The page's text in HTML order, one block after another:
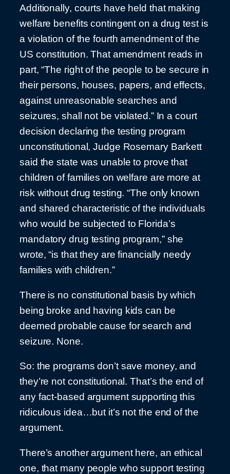
Additionally, courts have held that making
welfare benefits contingent on a drug test is
a violation of the fourth amendment of the
US constitution. That amendment reads in
part, “The right of the people to be secure in
their persons, houses, papers, and effects,
against unreasonable searches and
seizures, shall not be violated.” In a court
decision declaring the testing program
unconstitutional, Judge Rosemary Barkett
said the state was unable to prove that
children of families on welfare are more at
risk without drug testing. “The only known
and shared characteristic of the individuals
who would be subjected to Florida’s
mandatory drug testing program,” she
wrote, “is that they are financially needy
families with children.”
There is no constitutional basis by which
being broke and having kids can be
deemed probable cause for search and
seizure. None.
So: the programs don’t save money, and
they’re not constitutional. That’s the end of
any fact-based argument supporting this
ridiculous idea…but it’s not the end of the
argument.
There’s another argument here, an ethical
one, that many people who support testing